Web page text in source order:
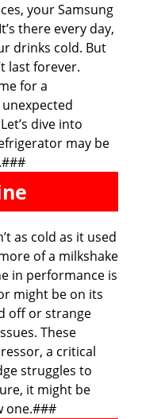
your Samsung
there every day,
drinks cold. But
last forever.
for a
dive into
may be
as cold as it used
of a milkshake
in performance is
might be on its
off or strange
These
a critical
struggles to
it might be
one.###